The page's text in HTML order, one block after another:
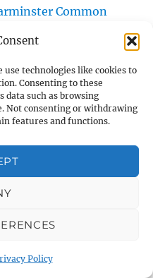
technologies like cookies to
Consenting to these
data such as browsing
Not consenting or withdrawing
features and functions.
Policy
Common
Community
Library
Library Car
Sports
Close
Court